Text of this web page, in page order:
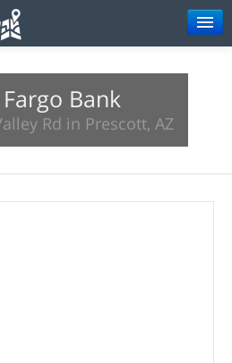
Bank
Rd in Prescott, AZ